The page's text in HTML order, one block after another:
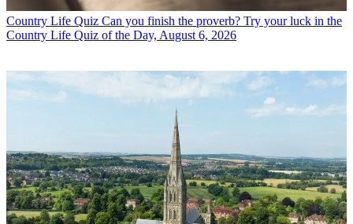
Country Life Quiz Can you finish the proverb? Try your luck in the
Country Life Quiz of the Day, August 6, 2026